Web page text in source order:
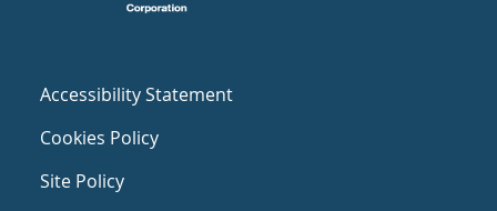
Accessibility Statement
Cookies Policy
Site Policy